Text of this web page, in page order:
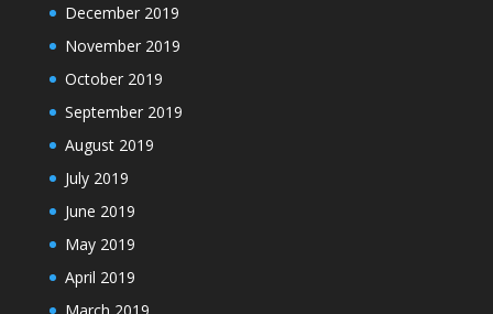
December 2019
November 2019
October 2019
September 2019
August 2019
July 2019
June 2019
May 2019
April 2019
March 2019